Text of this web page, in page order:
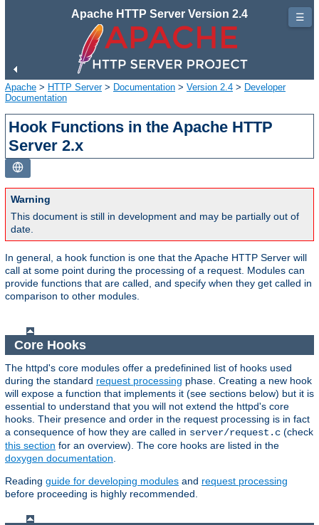
Apache HTTP Server Version 2.4
Apache > HTTP Server> Documentation > Version 2.4 > Developer
Documentation
Hook Functions in the Apache HTTP
Server 2.x
Warning
This document is still in development and may be partially out of
date.
In general, a hook function is one that the Apache HTTP Server will
call at some point during the processing of a request. Modules can
provide functions that are called, and specify when they get called in
comparison to other modules.
Core Hooks
The httpd's core modules offer a predefinined list of hooks used
during the standard request processing phase. Creating a new hook
will expose a function that implements it (see sections below) but it is
essential to understand that you will not extend the httpd's core
hooks. Their presence and order in the request processing is in fact
a consequence of how they are called in server/request.c (check
this section for an overview). The core hooks are listed in the
doxygen documentation
Reading guide for developing modules and request processing
before proceeding is highly recommended.
☰